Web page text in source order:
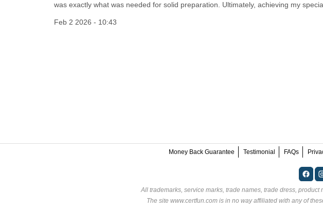
was exactly what was needed for solid preparation. Ultimately, achieving my
Feb 2 2026 - 10:43
Money Back Guarantee Testimonial FAQs
All trademarks, service marks, trade names, trade dress,
The site www.certfun.com is in no way affiliated with any of